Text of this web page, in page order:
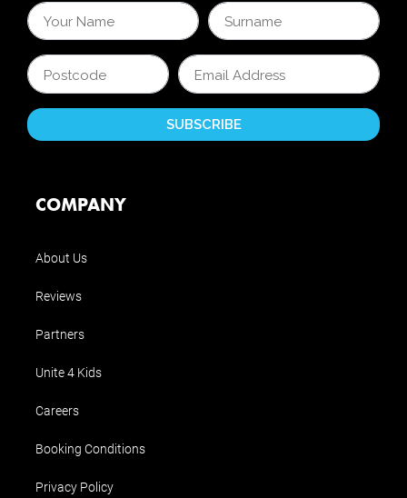
COMPANY
About Us
Reviews
Partners
Unite 4 Kids
Careers
Booking Conditions
Privacy Policy